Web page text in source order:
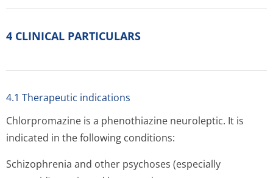
4 CLINICAL PARTICULARS
4.1 Therapeutic indications
Chlorpromazine is a phenothiazine neuroleptic. It is
indicated in the following conditions:
Schizophrenia and other psychoses (especially